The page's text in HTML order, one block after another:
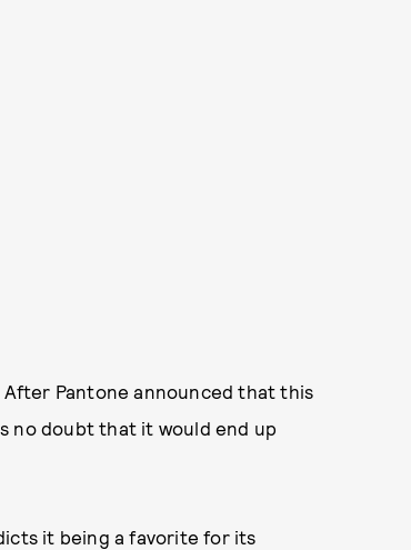
Pantone announced that this
no doubt that it would end up
it being a favorite for its